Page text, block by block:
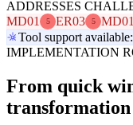
ADDRESSES
MD01
5 ER03 5 MD01
Tool support available:
IMPLEMENTATION
From quick
transformation